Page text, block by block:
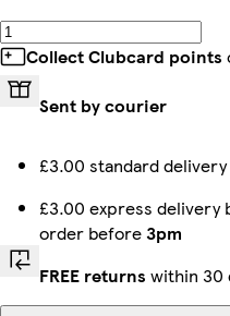
iPhone 16 Plus Tough iPhone 13 Mini Slim iPhone 15 Plus Magsafe
Collect Clubcard points
Sent by courier
£3.00 standard
£3.00 express delivery
order before3pm
FREE returns within 30